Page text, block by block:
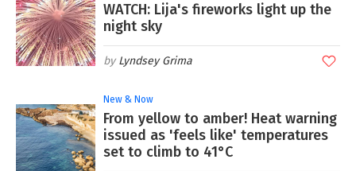
WATCH: Lija's fireworks light up the
night sky
Lyndsey Grima
New & Now
From yellow to amber! Heat warning
issued as 'feels like' temperatures
set to climb to 41°C